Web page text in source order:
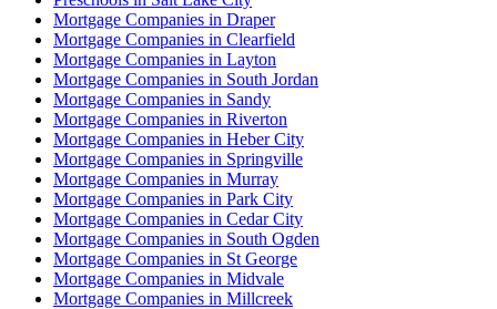
Mortgage Companies in Draper
Mortgage Companies in Clearfield
Mortgage Companies in Layton
Mortgage Companies in South Jordan
Mortgage Companies in Sandy
Mortgage Companies in Riverton
Mortgage Companies in Heber City
Mortgage Companies in Springville
Mortgage Companies in Murray
Mortgage Companies in Park City
Mortgage Companies in Cedar City
Mortgage Companies in South Ogden
Mortgage Companies in St George
Mortgage Companies in Midvale
Mortgage Companies in Millcreek